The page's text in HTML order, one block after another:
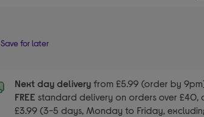
Save for later
Next day delivery from £5.99 (order by
FREEstandard delivery on orders over £40,
£3.99 (3-5 days, Monday to Friday,